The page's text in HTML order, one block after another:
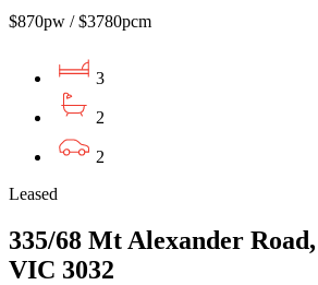
$870pw / $3780pcm
3
2
2
Leased
335/68 Mt Alexander
VIC 3032